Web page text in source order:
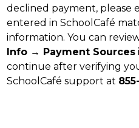
declined payment, please
entered in SchoolCafé
information. You can
Info → Payment Sources
continue after verifying
SchoolCafé support at